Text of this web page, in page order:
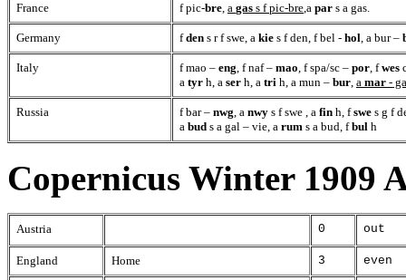
France f pic-bre, a gas s f pic-bre,a par s a gas.
Germany fden s r f swe, a kie s f den, f bel - hol, a bur –
Italy f mao – eng, f naf – mao, f spa/sc – por, fwes
a tyr h, a ser h, a tri h, a mun – bur, a mar -
Russia f bar – nwg, a nwy s f swe , a fin h, fswe s g f
a bud s a gal – vie, a rum s a bud, fbul h
Copernicus Winter 1909
Austria 0 out
England Home 3 even